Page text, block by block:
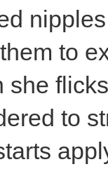
to
she
to